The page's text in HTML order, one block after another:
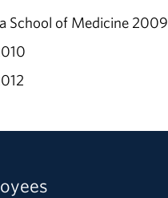
School of Medicine 2009